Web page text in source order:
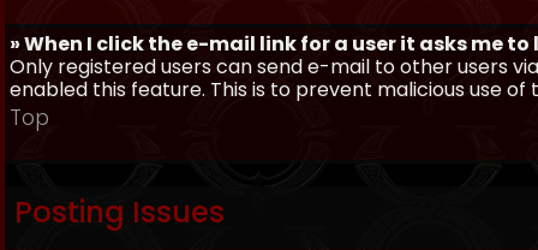
» When I click the e-mail link for a user it asks me to
Only registered users can send e-mail to other users
enabled this feature. This is to prevent malicious use
Top
Posting Issues